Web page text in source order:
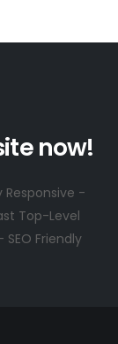
now!
Responsive -
Top-Level
Friendly